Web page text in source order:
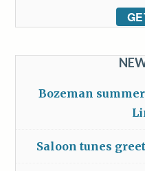
Bozeman
Saloon tunes